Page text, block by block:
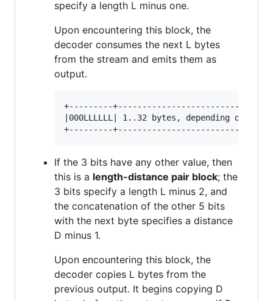
specify a length L minus one.
Upon encountering this block, the
decoder consumes the next L bytes
from the stream and emits them as
output.
+---------+-----------------------------+
|000LLLLLL| 1..32 bytes, depending on L |
If the 3 bits have any other value, then
this is a length-distance pair block; the
3 bits specify a length L minus 2, and
the concatenation of the other 5 bits
with the next byte specifies a distance
D minus 1.
Upon encountering this block, the
decoder copies L bytes from the
previous output. It begins copying D